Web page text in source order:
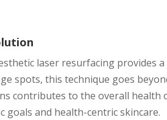
laser resurfacing provides a
spots, this technique goes
contributes to the overall health
and health-centric skincare.